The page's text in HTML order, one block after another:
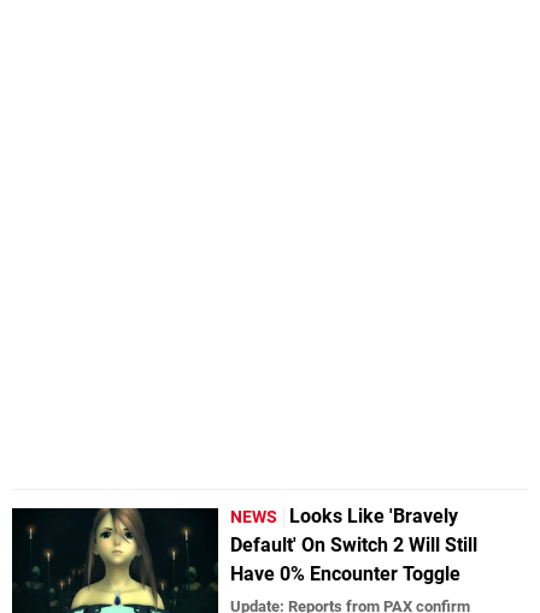
NEWS
Looks Like 'Bravely
Default' On Switch 2 Will Still
Have 0% Encounter Toggle
Update: Reports from PAX confirm